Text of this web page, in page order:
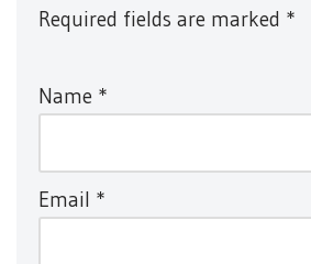
Required fields are marked *
Name *
Email *